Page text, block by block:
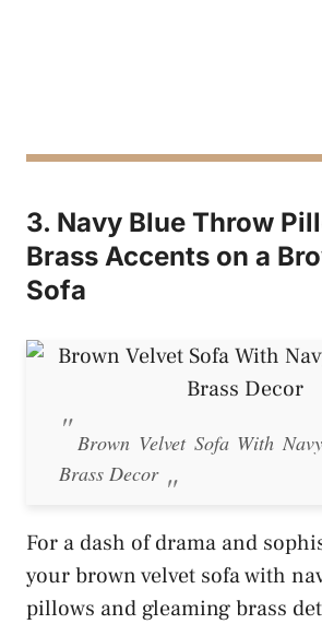
3. Navy Blue Throw
Brass Accents on a
Sofa
Brown Velvet Sofa With
Brass Decor
For a dash of drama and
your brown velvet sofa with
pillows and gleaming brass